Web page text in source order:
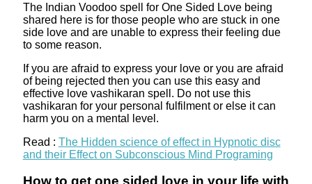
The Indian Voodoo spell for One Sided Love being
shared here is for those people who are stuck in one
side love and are unable to express their feeling due
to some reason.
If you are afraid to express your love or you are afraid
of being rejected then you can use this easy and
effective love vashikaran spell. Do not use this
vashikaran for your personal fulfilment or else it can
harm you on a mental level.
Read : The Hidden science of effect in Hypnotic disc
and their Effect on Subconscious Mind Programing
How to get one sided love in your life with